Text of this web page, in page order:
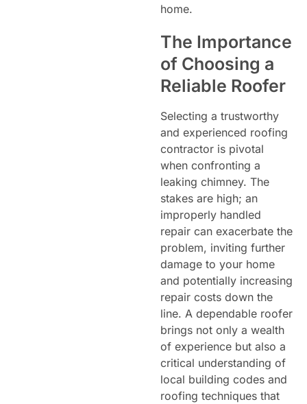
home.
The Importance
of Choosing a
Reliable Roofer
Selecting a trustworthy
and experienced roofing
contractor is pivotal
when confronting a
leaking chimney. The
stakes are high; an
improperly handled
repair can exacerbate the
problem, inviting further
damage to your home
and potentially increasing
repair costs down the
line. A dependable roofer
brings not only a wealth
of experience but also a
critical understanding of
local building codes and
roofing techniques that